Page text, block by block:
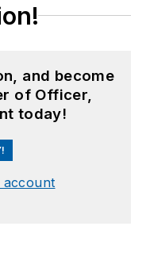
and become
of Officer,
today!
account